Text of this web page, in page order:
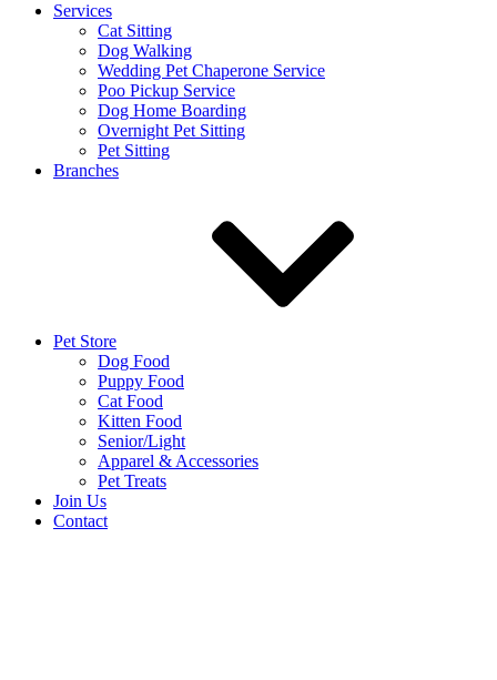
Services
Cat Sitting
Dog Walking
Wedding Pet Chaperone Service
Poo Pickup Service
Dog Home Boarding
Overnight Pet Sitting
Pet Sitting
Branches
Pet Store
Dog Food
Puppy Food
Cat Food
Kitten Food
Senior/Light
Apparel & Accessories
Pet Treats
Join Us
Contact